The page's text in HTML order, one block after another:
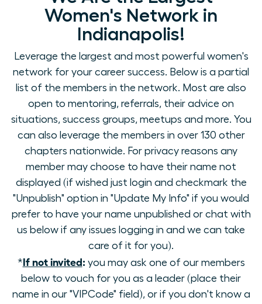
Women's Network in
Indianapolis!
Leverage the largest and most powerful women's
network for your career success. Below is a partial
list of the members in the network. Most are also
open to mentoring, referrals, their advice on
situations, success groups, meetups and more. You
can also leverage the members in over 130 other
chapters nationwide. For privacy reasons any
member may choose to have their name not
displayed (if wished just login and checkmark the
"Unpublish" option in "Update My Info" if you would
prefer to have your name unpublished or chat with
us below if any issues logging in and we can take
care of it for you).
*If not invited:you may ask one of our members
below to vouch for you as a leader (place their
name in our "VIPCode" field), or if you don't know a